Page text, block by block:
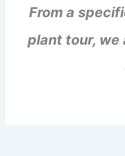
From a
plant tour, we